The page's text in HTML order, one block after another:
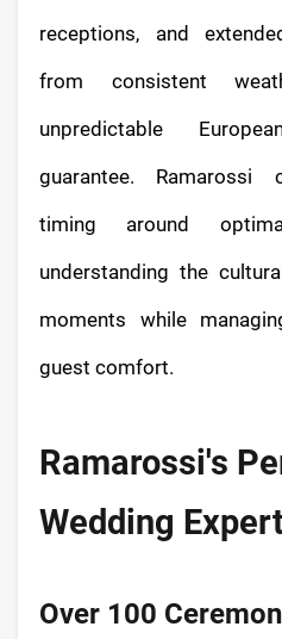
receptions, and
from consistent
unpredictable
guarantee. Ramarossi
timing around
understanding the
moments while
guest comfort.
Ramarossi's
Wedding
Over 100